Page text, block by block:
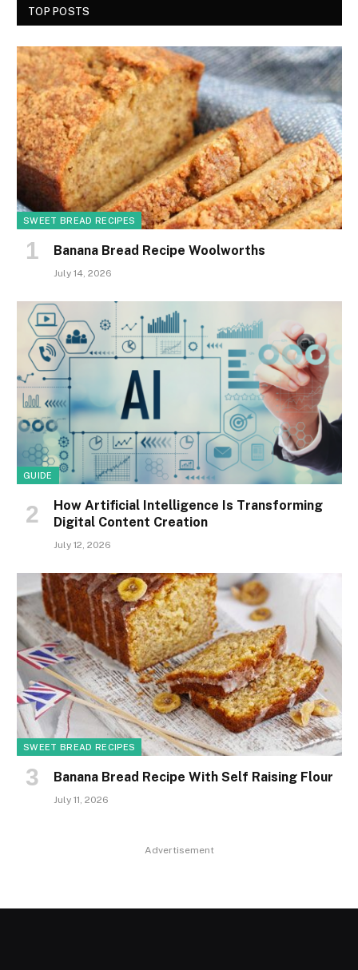
TOP POSTS
SWEET BREAD RECIPES
Banana Bread Recipe Woolworths
July 14, 2026
GUIDE
How Artificial Intelligence Is Transforming
Digital Content Creation
July 12, 2026
SWEET BREAD RECIPES
Banana Bread Recipe With Self Raising Flour
July 11, 2026
Advertisement